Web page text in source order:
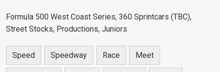
Formula 500 West Coast Series, 360 Sprintcars (TBC),
Street Stocks, Productions, Juniors
Speed Speedway Race Meet